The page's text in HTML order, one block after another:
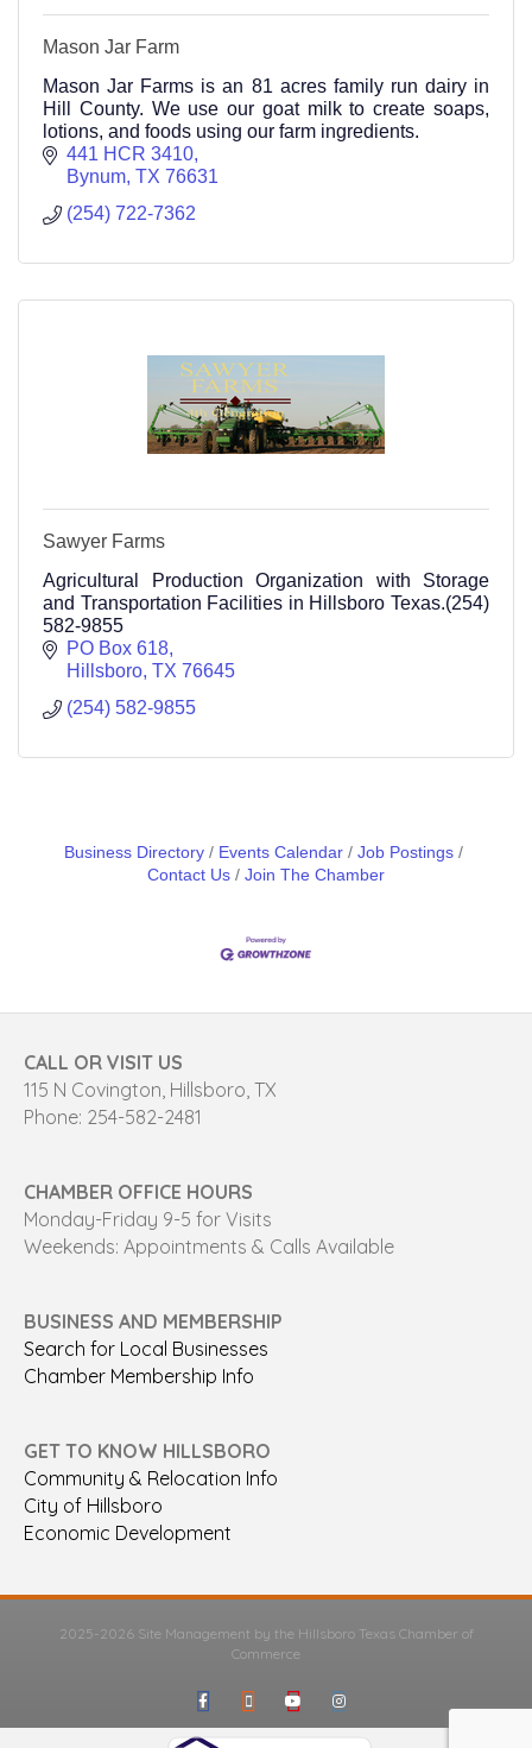
Mason Jar Farm
Mason Jar Farms is an 81 acres family run dairy in
Hill County. We use our goat milk to create soaps,
lotions, and foods using our farm ingredients.
441 HCR 3410
Bynum TX 76631
(254) 722-7362
Sawyer Farms
Agricultural Production Organization with Storage
and Transportation Facilities in Hillsboro Texas.(254)
582-9855
PO Box 618
Hillsboro TX 76645
(254) 582-9855
Business Directory Events Calendar
Job Postings
Contact Us
Join The Chamber
CALL OR VISIT US
115 N Covington, Hillsboro, TX
Phone: 254-582-2481
CHAMBER OFFICE HOURS
Monday-Friday 9-5 for Visits
Weekends: Appointments & Calls Available
BUSINESS AND MEMBERSHIP
Search for Local Businesses
Chamber Membership Info
GET TO KNOW HILLSBORO
Community & Relocation Info
City of Hillsboro
Economic Development
2025-2026 Site Management by the Hillsboro Texas Chamber of
Commerce
FacebookGoogle-maps
YoutubeInstagram